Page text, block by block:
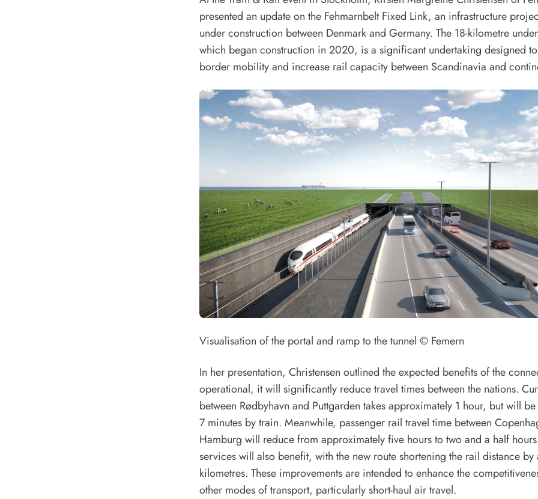
presented an update on the Fehmarnbelt Fixed Link, an infrastructure
under construction between Denmark and Germany. The 18-kilometre
which began construction in 2020, is a significant undertaking designed
border mobility and increase rail capacity between Scandinavia and
Visualisation of the portal and ramp to the tunnel © Femern
In her presentation, Christensen outlined the expected benefits of the
operational, it will significantly reduce travel times between the nations.
between Rødbyhavn and Puttgarden takes approximately 1 hour, but will
7 minutes by train. Meanwhile, passenger rail travel time between
Hamburg will reduce from approximately five hours to two and a half
services will also benefit, with the new route shortening the rail distance by
kilometres. These improvements are intended to enhance the
other modes of transport, particularly short-haul air travel.